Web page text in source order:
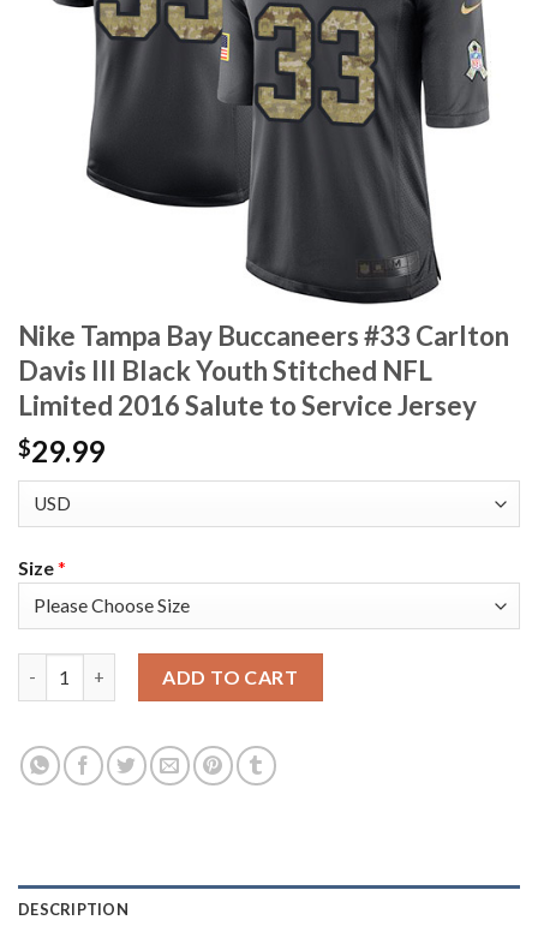
Nike Tampa Bay Buccaneers #33 Carlton
Davis III Black Youth Stitched NFL
Limited 2016 Salute to Service Jersey
$29.99
Size*
ADD TO CART
DESCRIPTION